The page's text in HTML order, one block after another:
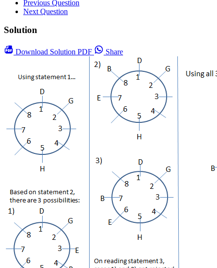
Previous Question
Next Question
Solution
Download Solution PDF Share